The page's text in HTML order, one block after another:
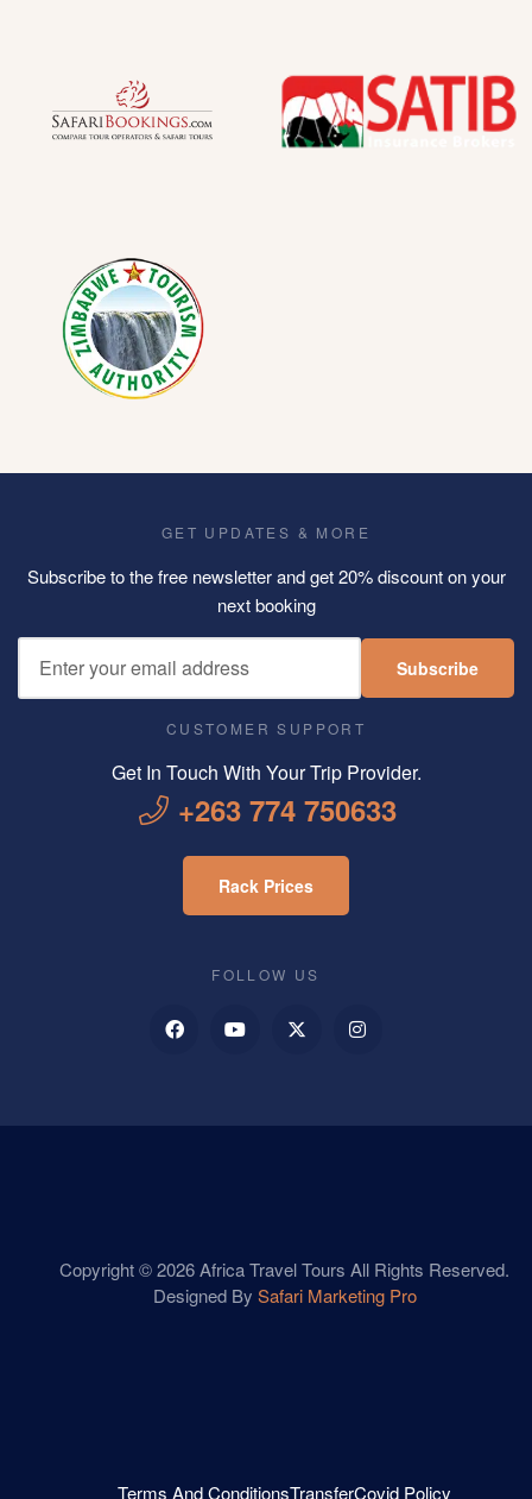
GET UPDATES & MORE
Subscribe to the free newsletter and get 20% discount on your
next booking
Subscribe
CUSTOMER SUPPORT
Get In Touch With Your Trip Provider.
+263 774 750633
Rack Prices
FOLLOW US
Copyright © 2026 Africa Travel Tours All Rights Reserved.
Designed By Safari Marketing Pro
Terms And ConditionsTransferCovid Policy